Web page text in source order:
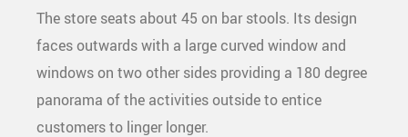
The store seats about 45 on bar stools. Its design
faces outwards with a large curved window and
windows on two other sides providing a 180 degree
panorama of the activities outside to entice
customers to linger longer.